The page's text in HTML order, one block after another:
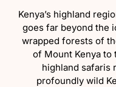
Kenya’s highland
goes far beyond the
wrapped forests of
of Mount Kenya to
highland safaris
profoundly wild